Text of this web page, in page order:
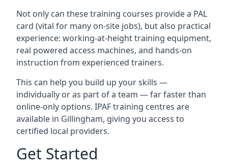
Not only can these training courses provide a PAL
card (vital for many on-site jobs), but also practical
experience: working-at-height training equipment,
real powered access machines, and hands-on
instruction from experienced trainers.
This can help you build up your skills —
individually or as part of a team — far faster than
online-only options. IPAF training centres are
available in Gillingham, giving you access to
certified local providers.
Get Started